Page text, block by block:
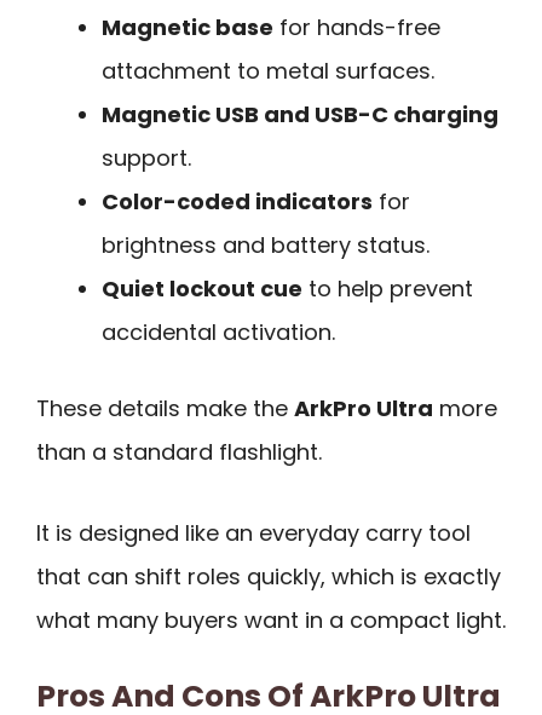
Magnetic base for hands-free
attachment to metal surfaces.
Magnetic USB and USB-C charging
support.
Color-coded indicators for
brightness and battery status.
Quiet lockout cue to help prevent
accidental activation.
These details make the ArkPro Ultra more
than a standard flashlight.
It is designed like an everyday carry tool
that can shift roles quickly, which is exactly
what many buyers want in a compact light.
Pros And Cons Of ArkPro Ultra